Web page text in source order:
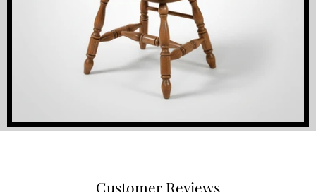
Customer Reviews